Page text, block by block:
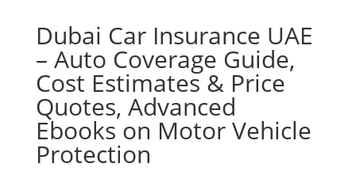
Dubai Car Insurance UAE
– Auto Coverage Guide,
Cost Estimates & Price
Quotes, Advanced
Ebooks on Motor Vehicle
Protection